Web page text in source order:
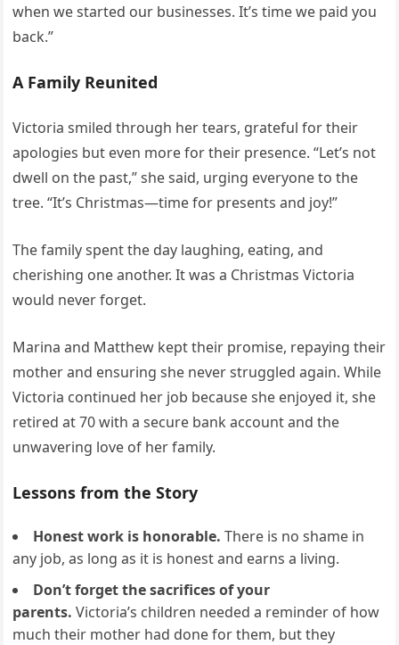
when we started our businesses. It’s time we paid you
back.”
A Family Reunited
Victoria smiled through her tears, grateful for their
apologies but even more for their presence. “Let’s not
dwell on the past,” she said, urging everyone to the
tree. “It’s Christmas—time for presents and joy!”
The family spent the day laughing, eating, and
cherishing one another. It was a Christmas Victoria
would never forget.
Marina and Matthew kept their promise, repaying their
mother and ensuring she never struggled again. While
Victoria continued her job because she enjoyed it, she
retired at 70 with a secure bank account and the
unwavering love of her family.
Lessons from the Story
Honest work is honorable. There is no shame in
any job, as long as it is honest and earns a living.
Don’t forget the sacrifices of your
parents. Victoria’s children needed a reminder of how
much their mother had done for them, but they